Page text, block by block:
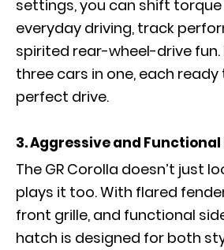
settings, you can shift
everyday driving, track
spirited rear-wheel-drive fun.
three cars in one, each
perfect drive.
3. Aggressive and Functional
The GR Corolla doesn’t just
plays it too. With flared
front grille, and functional
hatch is designed for both